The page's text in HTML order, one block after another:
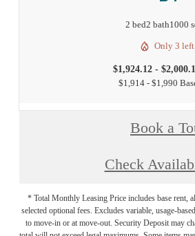
2 bed2 bath1000
Only 3
$1,924.12 -
$1,914 - $1,990
Book a
Check
* Total Monthly Leasing Price includes base rent,
selected optional fees. Excludes variable, usage-
to move-in or at move-out. Security Deposit may